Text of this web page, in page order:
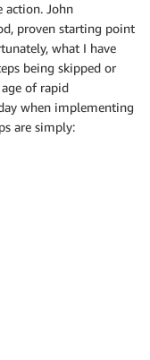
action. John
proven starting point
what I have
being skipped or
of rapid
when implementing
are simply: